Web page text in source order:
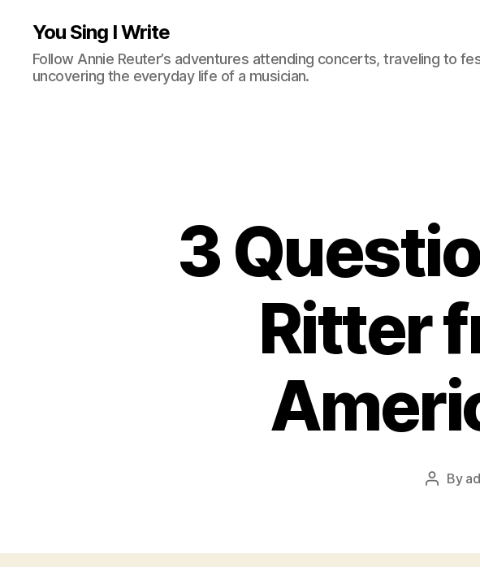
You Sing I Write
Follow Annie Reuter’s adventures attending concerts, traveling to
uncovering the everyday life of a musician.
3
Ritter
Post
By